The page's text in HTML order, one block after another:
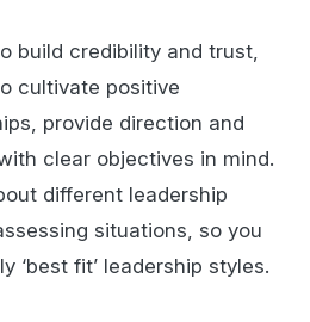
build credibility and trust,
cultivate positive
provide direction and
clear objectives in mind.
different leadership
situations, so you
‘best fit’ leadership styles.